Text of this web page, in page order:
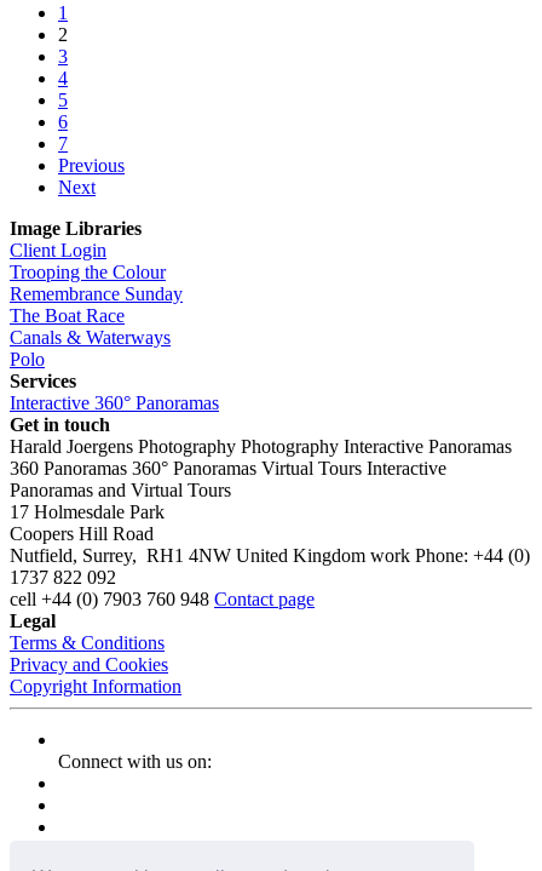
1
2
3
4
5
6
7
Previous
Next
Image Libraries
Client Login
Trooping the Colour
Remembrance Sunday
The Boat Race
Canals & Waterways
Polo
Services
Interactive 360° Panoramas
Get in touch
Harald Joergens Photography Photography Interactive Panoramas
360 Panoramas 360° Panoramas Virtual Tours Interactive
Panoramas and Virtual Tours
17 Holmesdale Park
Coopers Hill Road
Nutfield, Surrey, RH1 4NW United Kingdom work Phone: +44 (0)
1737 822 092
cell +44 (0) 7903 760 948 Contact page
Legal
Terms & Conditions
Privacy and Cookies
Copyright Information
Connect with us on: